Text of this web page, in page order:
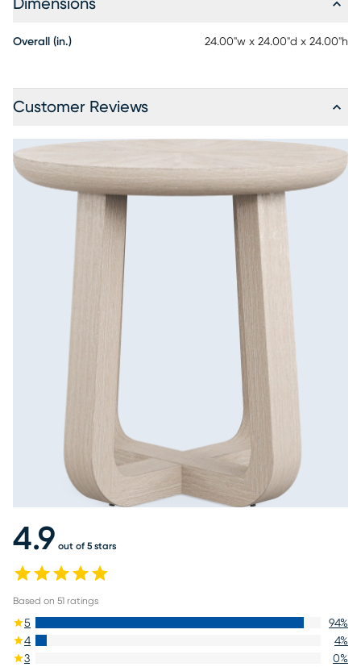
Dimensions
Overall (in.) 24.00"w x 24.00"d x 24.00"h
Customer Reviews
4.9 out of 5 stars
Based on 51 ratings
5 94%
4
4%
3
0%